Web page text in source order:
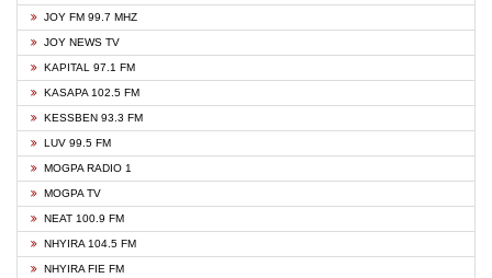
JOY FM 99.7 MHZ
JOY NEWS TV
KAPITAL 97.1 FM
KASAPA 102.5 FM
KESSBEN 93.3 FM
LUV 99.5 FM
MOGPA RADIO 1
MOGPA TV
NEAT 100.9 FM
NHYIRA 104.5 FM
NHYIRA FIE FM